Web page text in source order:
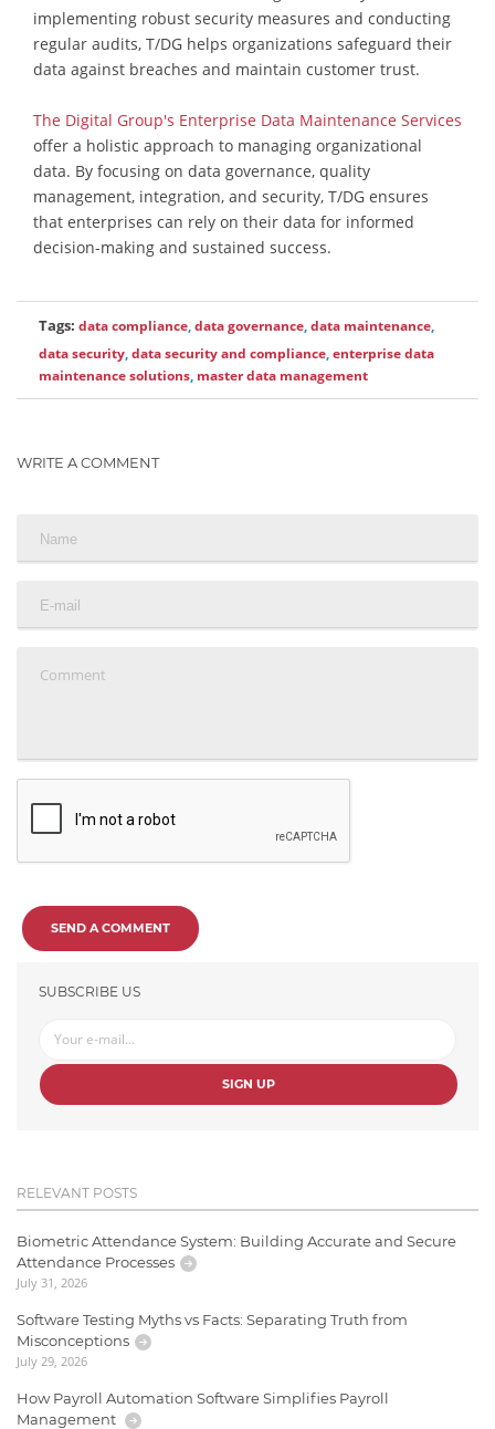
implementing robust security measures and conducting
regular audits, T/DG helps organizations safeguard their
data against breaches and maintain customer trust.
The Digital Group's Enterprise Data Maintenance Services
offer a holistic approach to managing organizational
data. By focusing on data governance, quality
management, integration, and security, T/DG ensures
that enterprises can rely on their data for informed
decision-making and sustained success.
Tags: data compliance,data governance,data maintenance,
data security,data security and compliance,enterprise data
maintenance solutions, master data management
WRITE A COMMENT
SEND A COMMENT
SUBSCRIBE US
SIGN UP
RELEVANT POSTS
Biometric Attendance System: Building Accurate and Secure
Attendance Processes
July 31, 2026
Software Testing Myths vs Facts: Separating Truth from
Misconceptions
July 29, 2026
How Payroll Automation Software Simplifies Payroll
Management